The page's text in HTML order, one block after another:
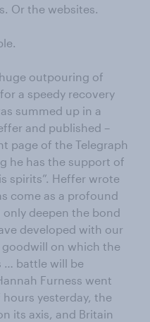
Or the websites.
outpouring of
a speedy recovery
summed up in a
and published –
page of the Telegraph
he has the support of
spirits”. Heffer wrote
come as a profound
deepen the bond
developed with our
on which the
… battle will be
Furness went
yesterday, the
its axis, and Britain